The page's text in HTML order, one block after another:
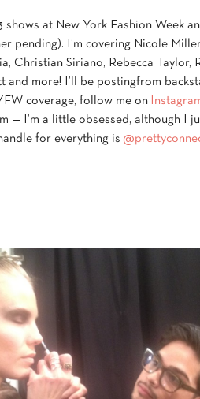
shows at New York Fashion Week
pending). I’m covering Nicole
Christian Siriano, Rebecca Taylor,
and more! I’ll be postingfrom
coverage, follow me on
— I’m a little obsessed, although I
for everything is